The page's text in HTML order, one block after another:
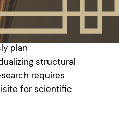
for the
Simple
or already
plan
structural
requires
for scientific